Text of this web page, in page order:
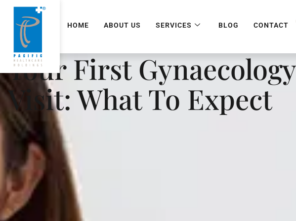
HOME ABOUT US SERVICES BLOG CONTACT
Your First Gynaecology
Visit: What To Expect